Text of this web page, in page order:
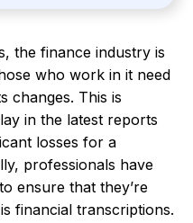
the finance industry is
who work in it need
changes. This is
in the latest reports
losses for a
professionals have
ensure that they’re
financial transcriptions.